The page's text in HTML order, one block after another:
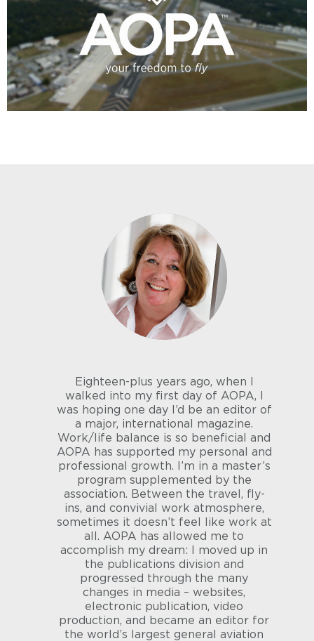
Eighteen-plus years ago, when I
walked into my first day of AOPA, I
was hoping one day I’d be an editor of
a major, international magazine.
Work/life balance is so beneficial and
AOPA has supported my personal and
professional growth. I’m in a master’s
program supplemented by the
association. Between the travel, fly-
ins, and convivial work atmosphere,
sometimes it doesn’t feel like work at
all. AOPA has allowed me to
accomplish my dream: I moved up in
the publications division and
progressed through the many
changes in media – websites,
electronic publication, video
production, and became an editor for
the world’s largest general aviation